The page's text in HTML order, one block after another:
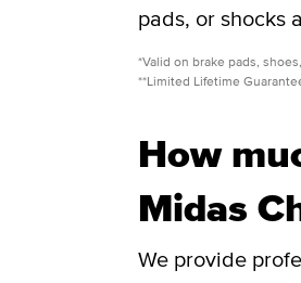
pads, or shocks
*Valid on brake pads,
**Limited Lifetime
How
Midas
We provide